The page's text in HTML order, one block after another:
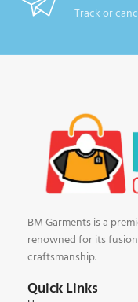
Track or
BM Garments is a
renowned for its
craftsmanship.
Quick Links